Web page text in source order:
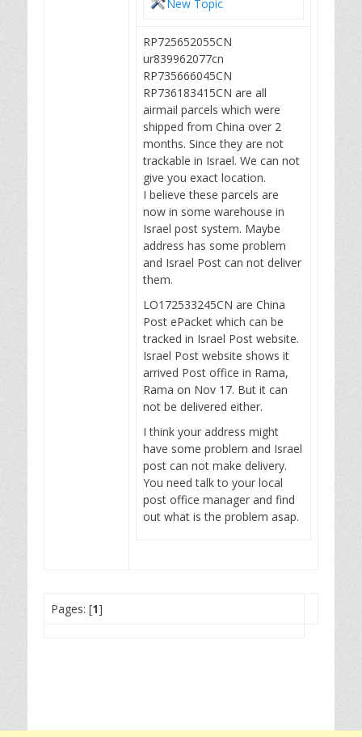
New Topic
RP725652055CN
ur839962077cn
RP735666045CN
RP736183415CN are all
airmail parcels which were
shipped from China over 2
months. Since they are not
trackable in Israel. We can not
give you exact location.
I believe these parcels are
now in some warehouse in
Israel post system. Maybe
address has some problem
and Israel Post can not deliver
them.
LO172533245CN are China
Post ePacket which can be
tracked in Israel Post website.
Israel Post website shows it
arrived Post office in Rama,
Rama on Nov 17. But it can
not be delivered either.
I think your address might
have some problem and Israel
post can not make delivery.
You need talk to your local
post office manager and find
out what is the problem asap.
Pages: [1]